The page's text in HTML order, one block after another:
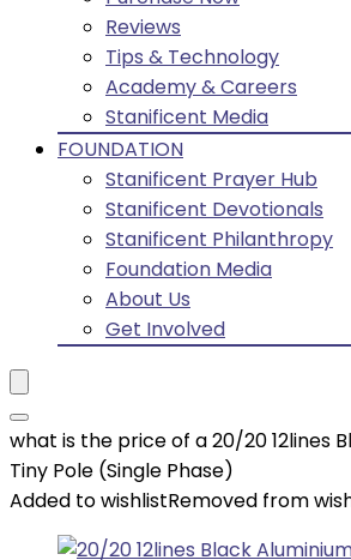
Reviews
Tips & Technology
Academy & Careers
Stanificent Media
FOUNDATION
Stanificent Prayer Hub
Stanificent Devotionals
Stanificent Philanthropy
Foundation Media
About Us
Get Involved
what is the price of a 20/20 12lines
Tiny Pole (Single Phase)
Added to wishlistRemoved from